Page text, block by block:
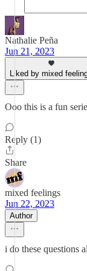
Nathalie Peña
Jun 21, 2023
Liked by mixed
Ooo this is a fun
Reply (1)
Share
mixed feelings
Jun 22, 2023
Author
i do these questions